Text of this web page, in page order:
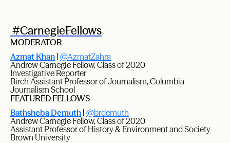
#CarnegieFellows
MODERATOR
Azmat Khan | @AzmatZahra
Andrew Carnegie Fellow, Class of 2020
Investigative Reporter
Birch Assistant Professor of Journalism, Columbia
Journalism School
FEATURED FELLOWS
Bathsheba Demuth | @brdemuth
Andrew Carnegie Fellow, Class of 2020
Assistant Professor of History & Environment and Society
Brown University